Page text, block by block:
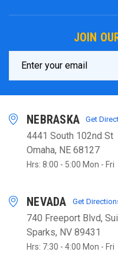
JOIN
Address
NEBRASKA Get
4441 South 102nd St
Omaha, NE 68127
Hrs: 8:00 - 5:00 Mon - Fri
NEVADA Get
740 Freeport Blvd,
Sparks, NV 89431
Hrs: 7:30 - 4:00 Mon - Fri